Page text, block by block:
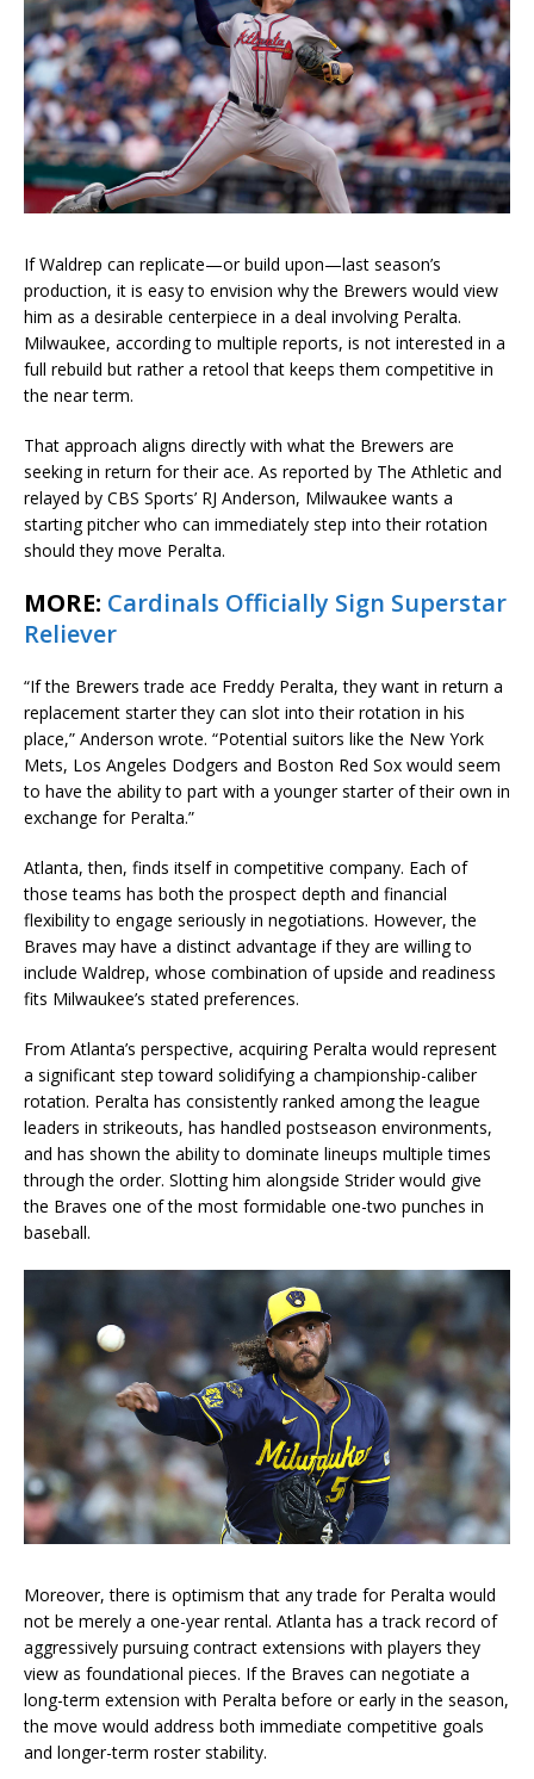
If Waldrep can replicate—or build upon—last season’s
production, it is easy to envision why the Brewers would view
him as a desirable centerpiece in a deal involving Peralta.
Milwaukee, according to multiple reports, is not interested in a
full rebuild but rather a retool that keeps them competitive in
the near term.
That approach aligns directly with what the Brewers are
seeking in return for their ace. As reported by The Athletic and
relayed by CBS Sports’ RJ Anderson, Milwaukee wants a
starting pitcher who can immediately step into their rotation
should they move Peralta.
MORE: Cardinals Officially Sign Superstar
Reliever
“If the Brewers trade ace Freddy Peralta, they want in return a
replacement starter they can slot into their rotation in his
place,” Anderson wrote. “Potential suitors like the New York
Mets, Los Angeles Dodgers and Boston Red Sox would seem
to have the ability to part with a younger starter of their own in
exchange for Peralta.”
Atlanta, then, finds itself in competitive company. Each of
those teams has both the prospect depth and financial
flexibility to engage seriously in negotiations. However, the
Braves may have a distinct advantage if they are willing to
include Waldrep, whose combination of upside and readiness
fits Milwaukee’s stated preferences.
From Atlanta’s perspective, acquiring Peralta would represent
a significant step toward solidifying a championship-caliber
rotation. Peralta has consistently ranked among the league
leaders in strikeouts, has handled postseason environments,
and has shown the ability to dominate lineups multiple times
through the order. Slotting him alongside Strider would give
the Braves one of the most formidable one-two punches in
baseball.
Moreover, there is optimism that any trade for Peralta would
not be merely a one-year rental. Atlanta has a track record of
aggressively pursuing contract extensions with players they
view as foundational pieces. If the Braves can negotiate a
long-term extension with Peralta before or early in the season,
the move would address both immediate competitive goals
and longer-term roster stability.